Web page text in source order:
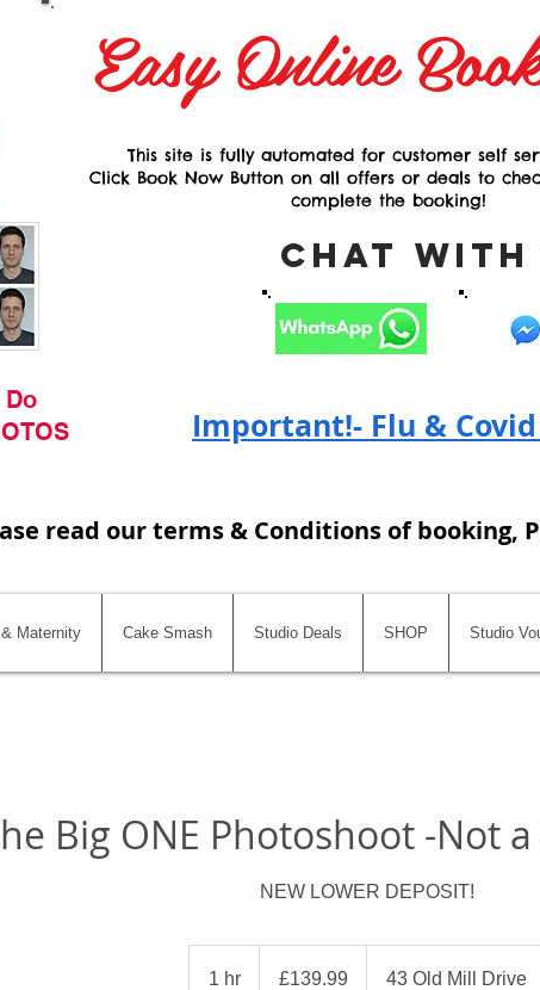
Chat with
Easy Online
Do
Important!- Flu &
This site is fully automated for customer self
Click Book Now Button on all offers or deals to
complete the booking!
read our terms & Conditions of booking,
Maternity Cake Smash Studio Deals SHOP Studio
Big ONE Photoshoot -Not a
NEW LOWER DEPOSIT!
1 hr1
pounds£139.99 43 Old Mill Drive